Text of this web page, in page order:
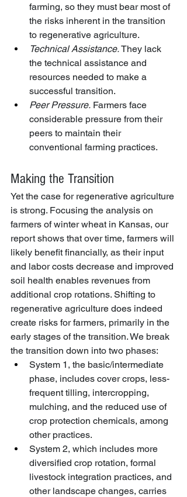
farming, so they must bear most of
the risks inherent in the transition
to regenerative agriculture.
Technical Assistance. They lack
the technical assistance and
resources needed to make a
successful transition.
Peer Pressure. Farmers face
considerable pressure from their
peers to maintain their
conventional farming practices.
Making the Transition
Yet the case for regenerative agriculture
is strong. Focusing the analysis on
farmers of winter wheat in Kansas, our
report shows that over time, farmers will
likely benefit financially, as their input
and labor costs decrease and improved
soil health enables revenues from
additional crop rotations. Shifting to
regenerative agriculture does indeed
create risks for farmers, primarily in the
early stages of the transition. We break
the transition down into two phases:
System 1, the basic/intermediate
phase, includes cover crops, less-
frequent tilling, intercropping,
mulching, and the reduced use of
crop protection chemicals, among
other practices.
System 2, which includes more
diversified crop rotation, formal
livestock integration practices, and
other landscape changes, carries